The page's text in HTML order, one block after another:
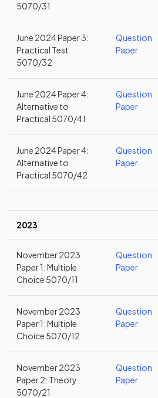
5070/31
June 2024 Paper 3:
Practical Test
5070/32
Question
Paper
June 2024 Paper 4:
Alternative to
Practical 5070/41
Question
Paper
June 2024 Paper 4:
Alternative to
Practical 5070/42
Question
Paper
2023
November 2023
Paper 1: Multiple
Choice 5070/11
Question
Paper
November 2023
Paper 1: Multiple
Choice 5070/12
Question
Paper
November 2023
Paper 2: Theory
5070/21
Question
Paper